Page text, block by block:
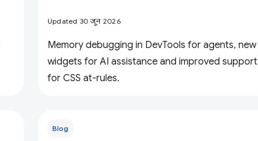
Updated 30 जून 2026
Memory debugging in DevTools for agents, new
widgets for AI assistance and improved support
for CSS at-rules.
Blog